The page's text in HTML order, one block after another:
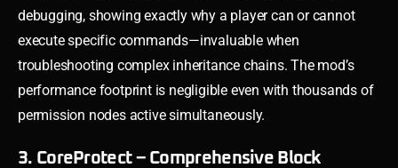
debugging, showing exactly why a player can or cannot
execute specific commands—invaluable when
troubleshooting complex inheritance chains. The mod’s
performance footprint is negligible even with thousands of
permission nodes active simultaneously.
3. CoreProtect – Comprehensive Block